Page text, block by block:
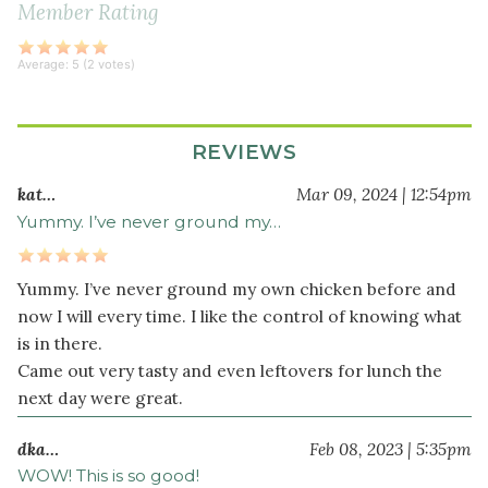
red
bell
pepper
6
2
thai
chili
pepper
s
chopped
2
holy
(or
Member Rating
Average: 5 (2 votes)
REVIEWS
kat… Mar 09, 2024 | 12:54pm
Yummy. I’ve never ground my…
Yummy. I’ve never ground my own chicken before and
now I will every time. I like the control of knowing what
is in there.
Came out very tasty and even leftovers for lunch the
next day were great.
dka… Feb 08, 2023 | 5:35pm
WOW! This is so good!